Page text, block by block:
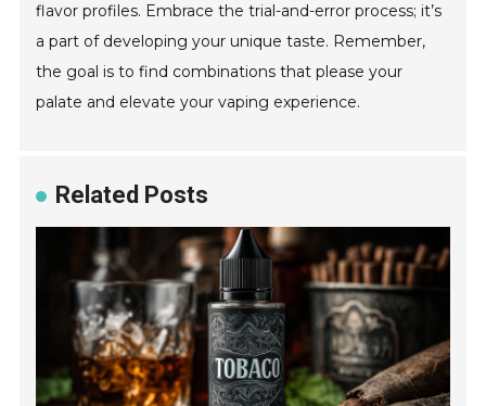
flavor profiles. Embrace the trial-and-error process; it’s
a part of developing your unique taste. Remember,
the goal is to find combinations that please your
palate and elevate your vaping experience.
Related Posts